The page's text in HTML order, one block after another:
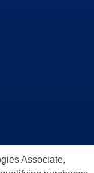
Associate,